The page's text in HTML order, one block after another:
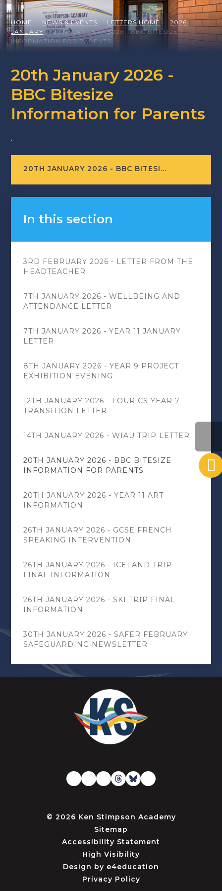
HOME NEWS & EVENTS LETTERS HOME
2026
JANUARY
20TH JANUARY 2026 - BBC BITESIZE
INFORMATION FOR PARENTS
20th January 2026 -
BBC Bitesize
Information for Parents
.
20TH JANUARY 2026 - BBC BITESIZE INFORMATION FOR PARENTS
In this section
3RD FEBRUARY 2026 - LETTER FROM THE
HEADTEACHER
7TH JANUARY 2026 - WELLBEING AND
ATTENDANCE LETTER
7TH JANUARY 2026 - YEAR 11 JANUARY
LETTER
8TH JANUARY 2026 - YEAR 9 PROJECT
EXHIBITION EVENING
12TH JANUARY 2026 - FOUR CS YEAR 7
TRANSITION LETTER
14TH JANUARY 2026 - WIAU TRIP LETTER
20TH JANUARY 2026 - BBC BITESIZE
INFORMATION FOR PARENTS
20TH JANUARY 2026 - YEAR 11 ART
INFORMATION
26TH JANUARY 2026 - GCSE FRENCH
SPEAKING INTERVENTION
26TH JANUARY 2026 - ICELAND TRIP
FINAL INFORMATION
26TH JANUARY 2026 - SKI TRIP FINAL
INFORMATION
30TH JANUARY 2026 - SAFER FEBRUARY
SAFEGUARDING NEWSLETTER
© 2026 Ken Stimpson Academy
Sitemap
Accessibility Statement
High Visibility
Design by e4education
Privacy Policy